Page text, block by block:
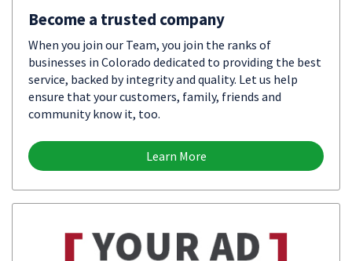
Become a trusted company
When you join our Team, you join the ranks of
businesses in Colorado dedicated to providing the best
service, backed by integrity and quality. Let us help
ensure that your customers, family, friends and
community know it, too.
Learn More